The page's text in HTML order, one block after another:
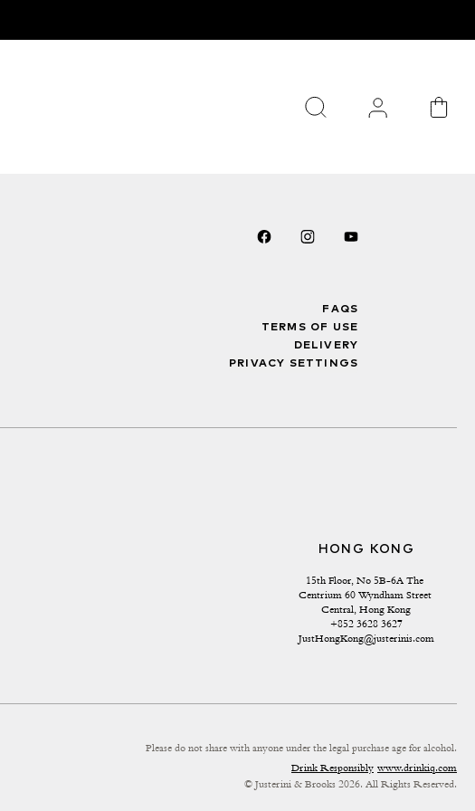
FAQS
TERMS OF USE
DELIVERY
PRIVACY SETTINGS
HONG KONG
15th Floor, No 5B-6A The
Centrium 60 Wyndham Street
Central, Hong Kong
+852 3628 3627
JustHongKong@justerinis.com
Please do not share with anyone under the legal purchase age for alcohol.
Drink Responsibly www.drinkiq.com
© Justerini & Brooks 2026. All Rights Reserved.